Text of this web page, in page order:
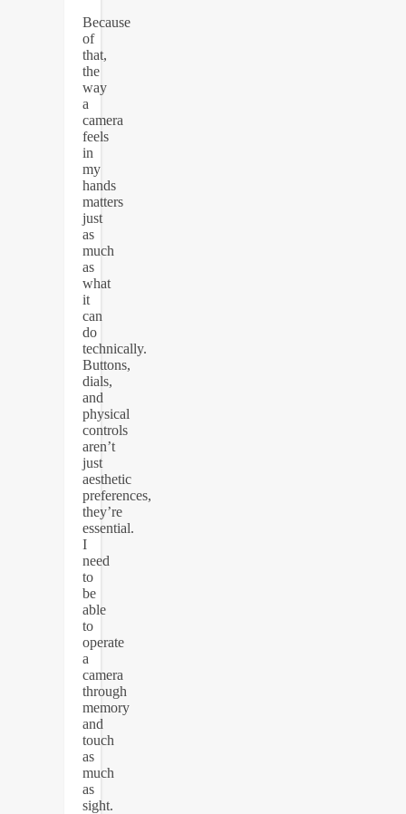
Because
of
that,
the
way
a
camera
feels
in
my
hands
matters
just
as
much
as
what
it
can
do
technically.
Buttons,
dials,
and
physical
controls
aren’t
just
aesthetic
preferences,
they’re
essential.
I
need
to
be
able
to
operate
a
camera
through
memory
and
touch
as
much
as
sight.